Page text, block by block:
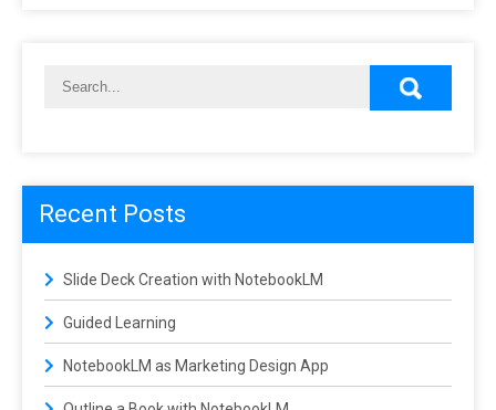
Recent Posts
Slide Deck Creation with NotebookLM
Guided Learning
NotebookLM as Marketing Design App